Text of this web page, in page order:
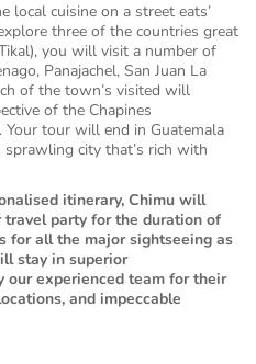
cuisine on a street eats’
three of the countries great
you will visit a number of
Panajachel, San Juan La
of the town’s visited will
of the Chapines
tour will end in Guatemala
city that’s rich with
itinerary, Chimu will
party for the duration of
for all the major sightseeing as
stay in superior
our experienced team for their
and impeccable